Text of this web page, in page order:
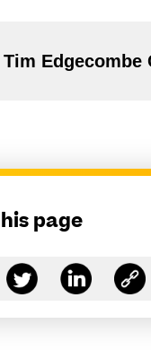
Edgecombe
page